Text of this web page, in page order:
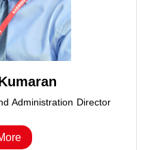
Administration Director